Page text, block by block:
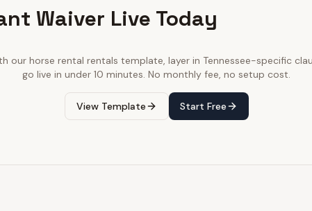
Waiver Live Today
our horse rental rentals template, layer in Tennessee-specific
go live in under 10 minutes. No monthly fee, no setup cost.
View Template Start Free